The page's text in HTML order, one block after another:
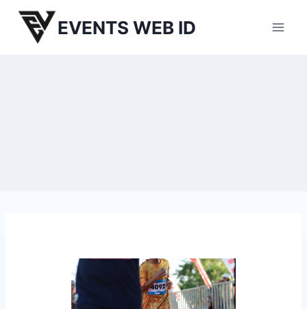
Skip
content
EVENTS WEB ID